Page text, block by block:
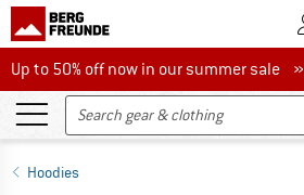
Up to 50% off now in our summer sale
Up to 50% off now in our summer sale »
Hoodies